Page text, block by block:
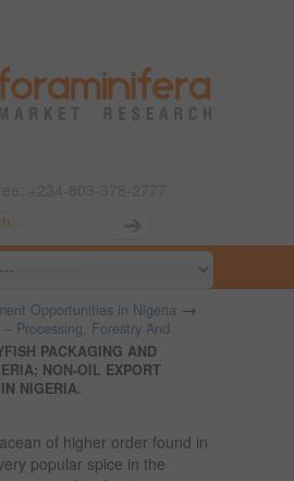
Opportunities in Nigeria →
Processing, Forestry And
PACKAGING AND
NON-OIL EXPORT
NIGERIA.
of higher order found in
popular spice in the